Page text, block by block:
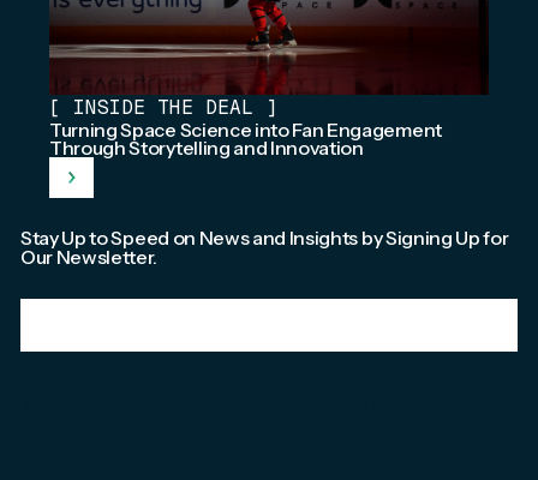
[ INSIDE THE DEAL ]
Turning Space Science into Fan Engagement
Through Storytelling and Innovation
Stay Up to Speed on News and Insights by Signing Up for
Our Newsletter.